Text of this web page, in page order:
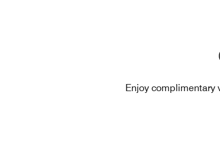
Enjoy complimentary